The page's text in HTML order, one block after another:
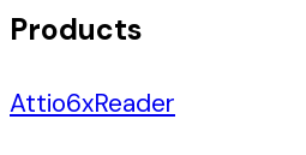
Products
Attio6xReader